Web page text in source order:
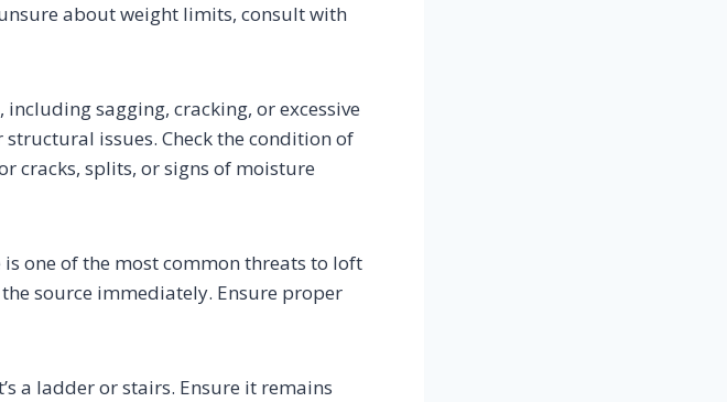
about weight limits, consult with
sagging, cracking, or excessive
issues. Check the condition of
cracks, splits, or signs of moisture
one of the most common threats to loft
source immediately. Ensure proper
a ladder or stairs. Ensure it remains